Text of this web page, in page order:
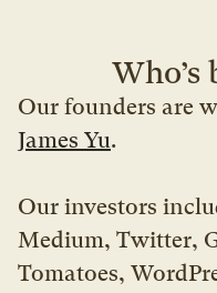
Who’s
Our founders are
James Yu.
Our investors
Medium, Twitter,
Tomatoes,